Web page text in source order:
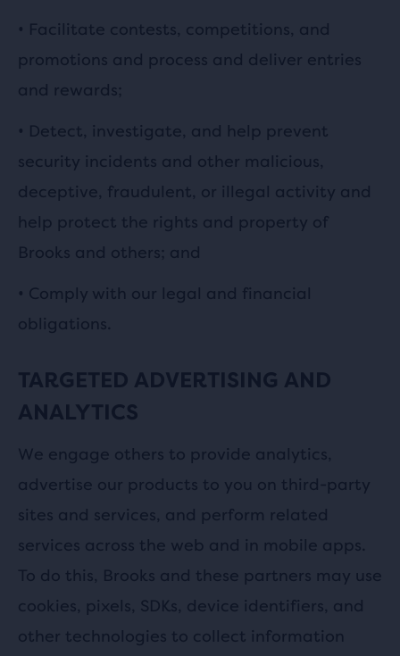
• Facilitate contests, competitions, and
promotions and process and deliver entries
and rewards;
• Detect, investigate, and help prevent
security incidents and other malicious,
deceptive, fraudulent, or illegal activity and
help protect the rights and property of
Brooks and others; and
• Comply with our legal and financial
obligations.
TARGETED ADVERTISING AND
ANALYTICS
We engage others to provide analytics,
advertise our products to you on third-party
sites and services, and perform related
services across the web and in mobile apps.
To do this, Brooks and these partners may use
cookies, pixels, SDKs, device identifiers, and
other technologies to collect information